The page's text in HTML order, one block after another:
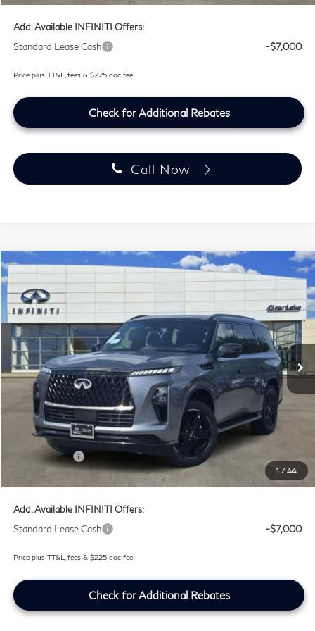
Add. Available INFINITI Offers:
Standard Lease Cash
-$7,000
Price plus TT&L, fees & $225 doc fee
Check for Additional Rebates
Call Now
1 / 44
2027INFINITI QX80 SPORT
Price Drop
Clear Lake INFINITI
VIN:
JN8AZ3DB6V9450945Stock: V9450945
In Stock Ext. Int.
$100,254
SOUTHWEST INFINITI PRICE
Less
MSRP
$106,530
Doc Fee:
+$225
Lifetime Tint Fee:
Retail Cash v2
Southwest INFINITI Price
$100,254
Add. Available INFINITI Offers:
Standard Lease Cash
-$7,000
Price plus TT&L, fees & $225 doc fee
Check for Additional Rebates
Compare Vehicle